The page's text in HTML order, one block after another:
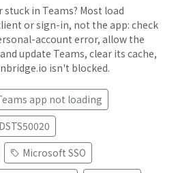
in Teams? Most load
or sign-in, not the app: check
account error, allow the
update Teams, clear its cache,
isn't blocked.
app not loading
Microsoft SSO